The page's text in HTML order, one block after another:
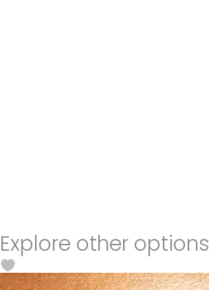
Explore other options